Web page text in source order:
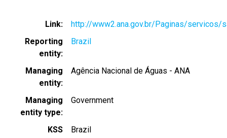
Link
http://www2.ana.gov.br/Paginas/servicos/
Reporting
entity
Brazil
Managing
entity
Agência Nacional de Águas - ANA
Managing
entity type
Government
KSS
Brazil